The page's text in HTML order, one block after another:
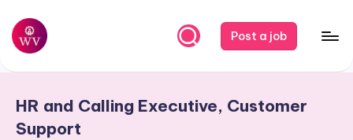
Skip
content
W
r
Post a job
HR and Calling Executive, Customer
Support